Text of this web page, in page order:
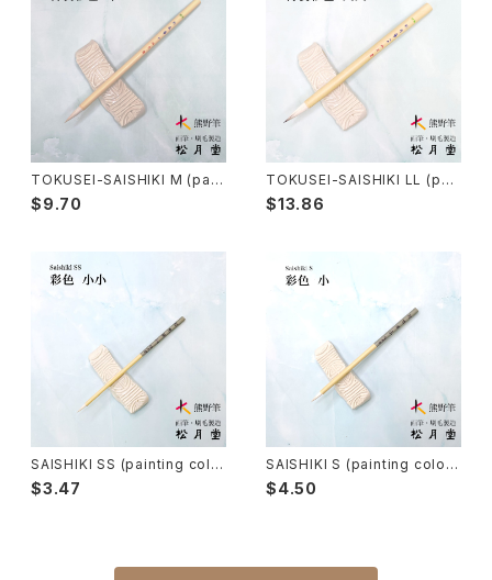
Kougei Fude(handcraft)-工芸用筆
Senbyo Fude(delineation)-線描筆
Tsuketate(ink painting)-付立筆
Nyosui/Jyosui(ink,color) - 如水
Hakkei(thin line,details)-白圭
Makie(gold/silver lacquer)-蒔絵筆
Maruyama Fude(ink) - 円山筆
Oronpy Fude(ink) - オロンピー筆
Gold or Silver lacquer - 蒔絵
Knickknack - 暮らし・雑貨
Cooking - 料理
Woodblock prints(ukiyo-e) - 版画
craft-工芸
Chinoiserie - シノワズリ
TOKUSEI-SAISHIKI M (pain
ting color) / 特製彩色筆 中
$9.70
TOKUSEI-SAISHIKI LL (pai
nting color) / 特製彩色筆 大
大
$13.86
SAISHIKI SS (painting colo
r) / 彩色筆 小小
$3.47
SAISHIKI S (painting color)
/ 彩色筆 小
$4.50